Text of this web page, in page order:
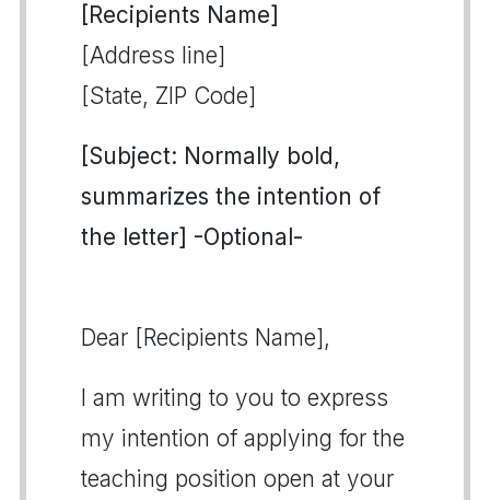
[Recipients Name]
[Address line]
[State, ZIP Code]
[Subject: Normally bold,
summarizes the intention of
the letter] -Optional-
Dear [Recipients Name],
I am writing to you to express
my intention of applying for the
teaching position open at your